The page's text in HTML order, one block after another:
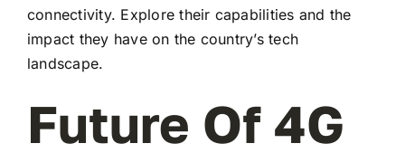
connectivity. Explore their capabilities and the
impact they have on the country’s tech
landscape.
Future Of 4G